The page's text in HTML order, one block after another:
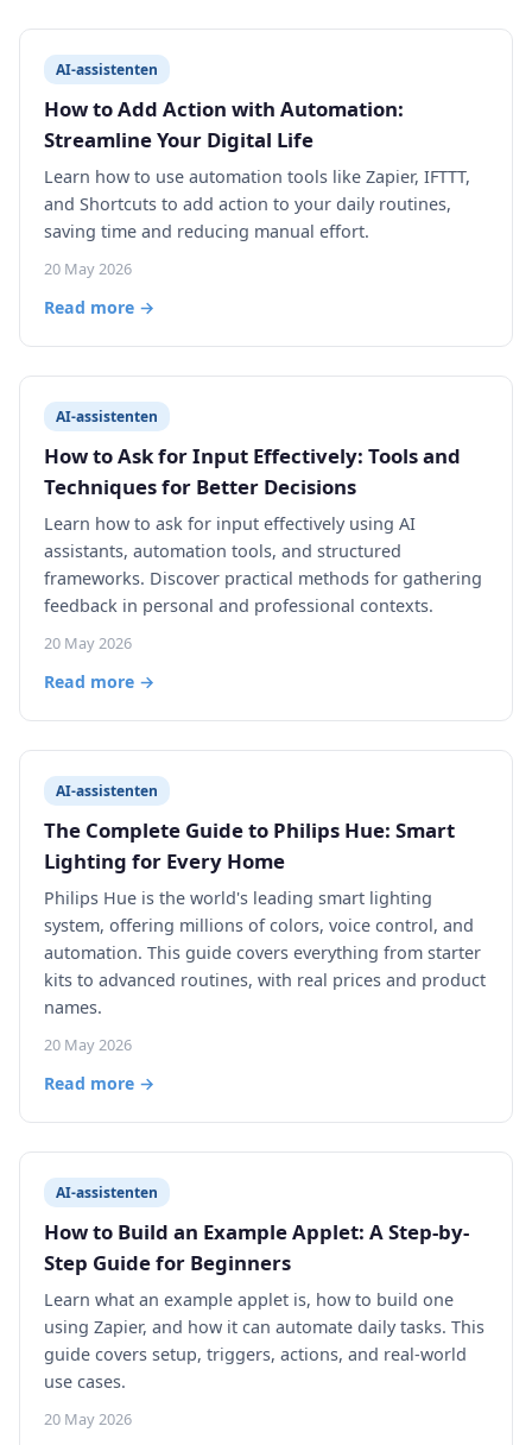
AI-assistenten
How to Add Action with Automation:
Streamline Your Digital Life
Learn how to use automation tools like Zapier, IFTTT,
and Shortcuts to add action to your daily routines,
saving time and reducing manual effort.
20 May 2026
Read more →
AI-assistenten
How to Ask for Input Effectively: Tools and
Techniques for Better Decisions
Learn how to ask for input effectively using AI
assistants, automation tools, and structured
frameworks. Discover practical methods for gathering
feedback in personal and professional contexts.
20 May 2026
Read more →
AI-assistenten
The Complete Guide to Philips Hue: Smart
Lighting for Every Home
Philips Hue is the world's leading smart lighting
system, offering millions of colors, voice control, and
automation. This guide covers everything from starter
kits to advanced routines, with real prices and product
names.
20 May 2026
Read more →
AI-assistenten
How to Build an Example Applet: A Step-by-
Step Guide for Beginners
Learn what an example applet is, how to build one
using Zapier, and how it can automate daily tasks. This
guide covers setup, triggers, actions, and real-world
use cases.
20 May 2026